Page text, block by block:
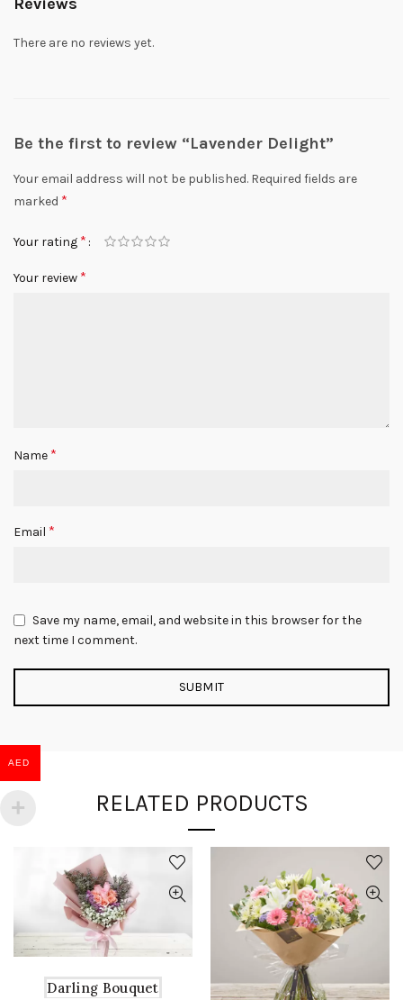
There are no reviews yet.
Be the first to review “Lavender Delight”
Your email address will not be published. Required fields are
marked *
Your rating *
Your review *
Name *
Email *
Save my name, email, and website in this browser for the
next time I comment.
RELATED PRODUCTS
Darling Bouquet
AED